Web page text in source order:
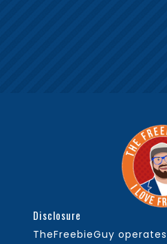
Disclosure
TheFreebieGuy